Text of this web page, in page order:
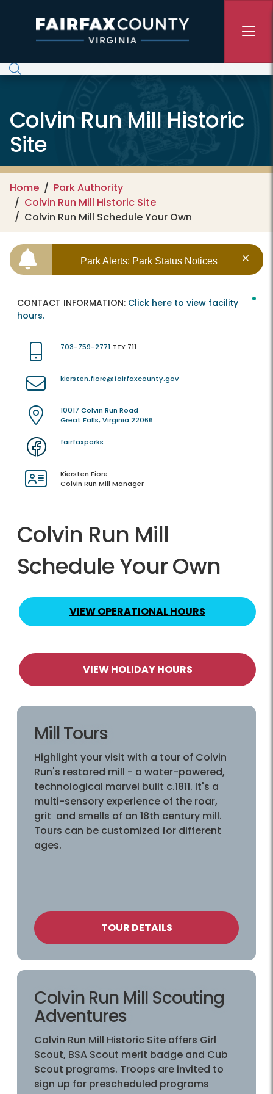
Colvin Run Mill Historic
Site
Home
Park Authority
Colvin Run Mill Historic Site
Colvin Run Mill Schedule Your Own
Park Alerts: Park Status Notices
CONTACT INFORMATION: Click here to view facility
hours.
703-759-2771 TTY 711
kiersten.fiore@fairfaxcounty.gov
10017 Colvin Run Road
Great Falls, Virginia 22066
fairfaxparks
Kiersten Fiore
Colvin Run Mill Manager
Colvin Run Mill
Schedule Your Own
VIEW OPERATIONAL HOURS
VIEW HOLIDAY HOURS
Mill Tours
Highlight your visit with a tour of Colvin
Run's restored mill - a water-powered,
technological marvel built c.1811. It's a
multi-sensory experience of the roar,
grit and smells of an 18th century mill.
Tours can be customized for different
ages.
TOUR DETAILS
Colvin Run Mill Scouting
Adventures
Colvin Run Mill Historic Site offers Girl
Scout, BSA Scout merit badge and Cub
Scout programs. Troops are invited to
sign up for prescheduled programs